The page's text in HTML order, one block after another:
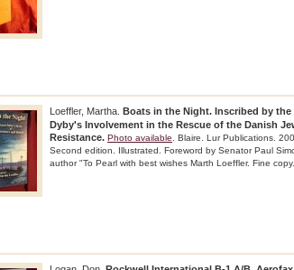
Loeffler, Martha. Boats in the Night. Inscribed by the
Dyby's Involvement in the Rescue of the Danish
Resistance. Photo available . Blaire. Lur Publications.
Second edition. Illustrated. Foreword by Senator Paul
author "To Pearl with best wishes Marth Loeffler. Fine copy.